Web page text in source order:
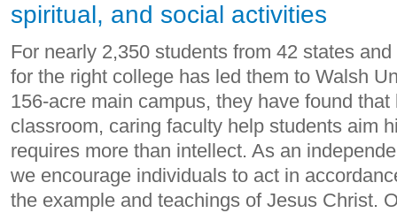
spiritual, and social activities
For nearly 2,350 students from 42 states
for the right college has led them to Walsh
156-acre main campus, they have found
classroom, caring faculty help students aim
requires more than intellect. As an
we encourage individuals to act in
the example and teachings of Jesus Christ.